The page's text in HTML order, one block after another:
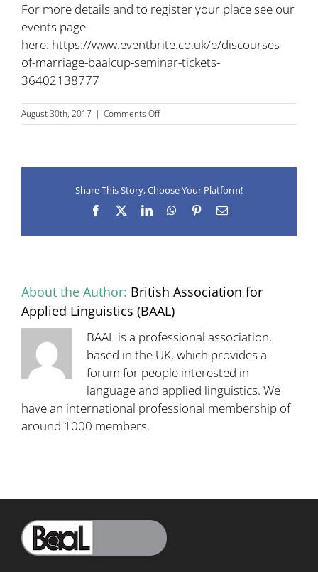
For more details and to register your place see our
events page
here: https://www.eventbrite.co.uk/e/discourses-
of-marriage-baalcup-seminar-tickets-
36402138777
August 30th, 2017 | Comments Offon
BAAL/CUP
Marriage,
University
now
available
Share This Story, Choose Your Platform!
Facebook LinkedInWhatsApp
PinterestEmail
About the Author: British Association for
Applied Linguistics (BAAL)
BAAL is a professional association,
based in the UK, which provides a
forum for people interested in
language and applied linguistics. We
have an international professional membership of
around 1000 members.